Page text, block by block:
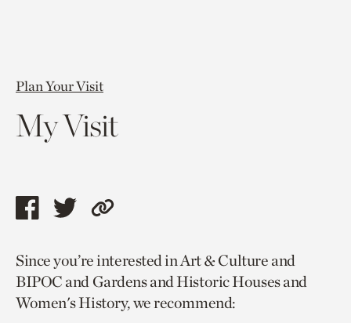
Plan Your Visit
My Visit
Share
page
via
facebook
Share
page
via
twitter
Copy
to
current
page.
Since you’re interested in Art & Culture and
BIPOC and Gardens and Historic Houses and
Women's History, we recommend: